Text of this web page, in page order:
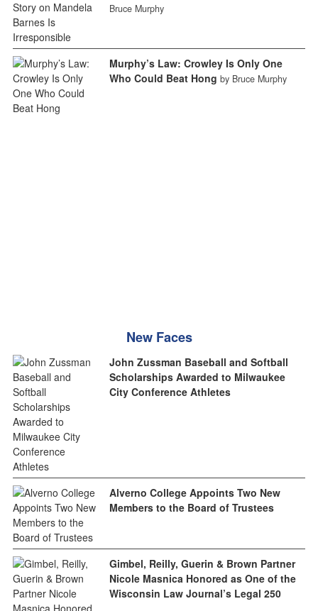
Bruce Murphy
Murphy’s Law: Crowley Is Only One
Who Could Beat Hong by Bruce Murphy
New Faces
John Zussman Baseball and Softball
Scholarships Awarded to Milwaukee
City Conference Athletes
Alverno College Appoints Two New
Members to the Board of Trustees
Gimbel, Reilly, Guerin & Brown Partner
Nicole Masnica Honored as One of the
Wisconsin Law Journal’s Legal 250